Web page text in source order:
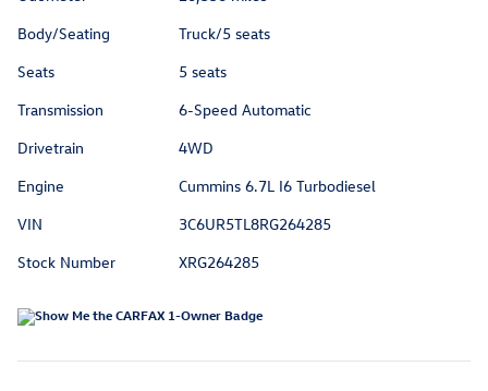
Body/Seating
Truck/5 seats
Seats
5 seats
Transmission
6-Speed Automatic
Drivetrain
4WD
Engine
Cummins 6.7L I6 Turbodiesel
VIN
3C6UR5TL8RG264285
Stock Number
XRG264285